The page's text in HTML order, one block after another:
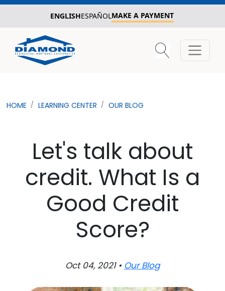
ENGLISHESPAÑOLMAKE A PAYMENT
HOME LEARNING CENTER OUR BLOG
Let's talk about
credit. What Is a
Good Credit
Score?
Oct 04, 2021 • Our Blog